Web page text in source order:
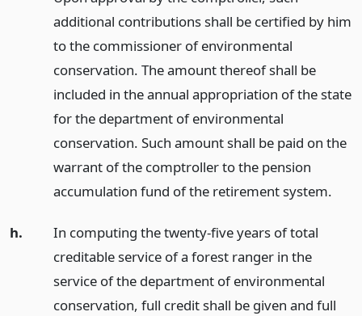
additional contributions shall be certified by him
to the commissioner of environmental
conservation. The amount thereof shall be
included in the annual appropriation of the state
for the department of environmental
conservation. Such amount shall be paid on the
warrant of the comptroller to the pension
accumulation fund of the retirement system.
h.
In computing the twenty-five years of total
creditable service of a forest ranger in the
service of the department of environmental
conservation, full credit shall be given and full